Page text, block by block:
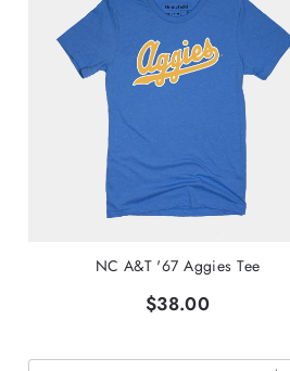
NC A&T '67 Aggies Tee
$38.00